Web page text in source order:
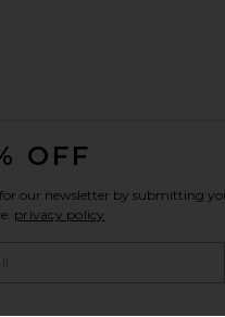
OFF
our newsletter by submitting
privacy policy